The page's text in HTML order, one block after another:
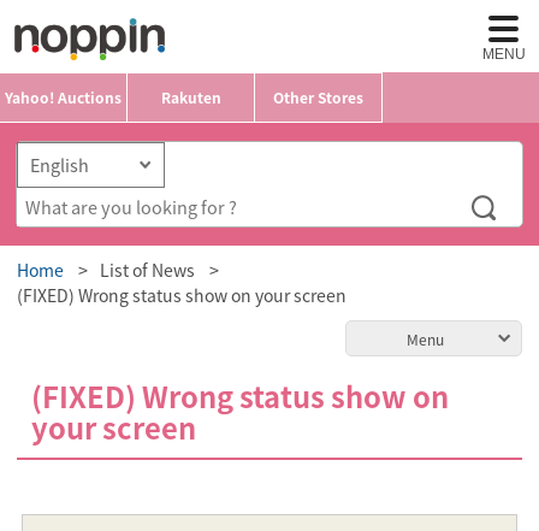
MENU
Yahoo! Auctions Rakuten Other Stores
Home
List of News
(FIXED) Wrong status show on your screen
Menu
(FIXED) Wrong status show on
your screen